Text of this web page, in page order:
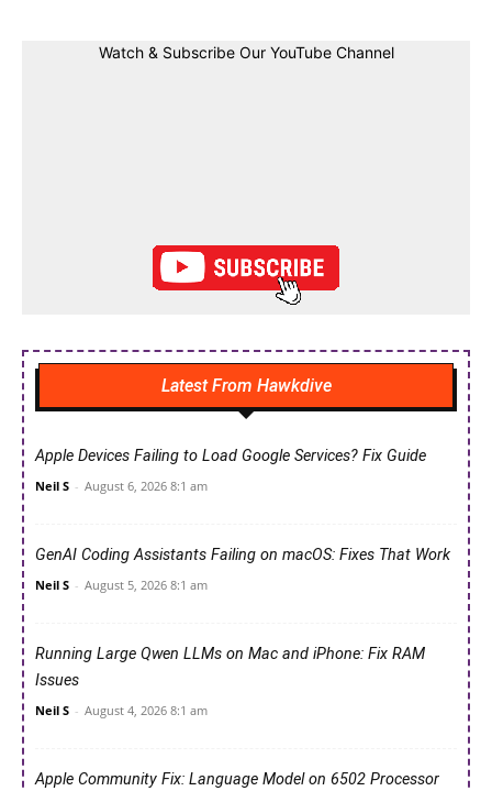
Watch & Subscribe Our YouTube Channel
Latest From Hawkdive
Apple Devices Failing to Load Google Services? Fix Guide
Neil S - August 6, 2026 8:1 am
GenAI Coding Assistants Failing on macOS: Fixes That Work
Neil S - August 5, 2026 8:1 am
Running Large Qwen LLMs on Mac and iPhone: Fix RAM
Issues
Neil S - August 4, 2026 8:1 am
Apple Community Fix: Language Model on 6502 Processor